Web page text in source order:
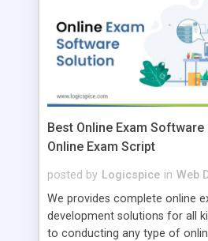
Best Online Exam Software
Online Exam Script
posted by Logicspice in Web
We provides complete online
development solutions for all
to conducting any type of